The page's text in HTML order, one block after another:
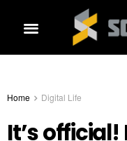
Home Digital Life
It’s official!